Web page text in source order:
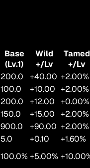
Base
(Lv.1)
Wild
+/Lv
Tamed
+/Lv
200.0 +40.00 +2.00%
100.0 +10.00 +2.00%
200.0 +12.00
+0.00%
150.0 +15.00
+2.00%
900.0 +90.00 +2.00%
5.0 +0.10
+1.60%
100.0% +5.00%